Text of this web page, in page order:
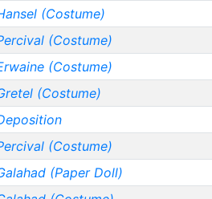
(Costume)
(Costume)
(Costume)
(Costume)
(Costume)
(Paper Doll)